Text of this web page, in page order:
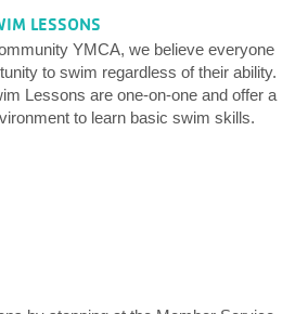
LESSONS
YMCA, we believe everyone
to swim regardless of their ability.
Lessons are one-on-one and offer a
to learn basic swim skills.